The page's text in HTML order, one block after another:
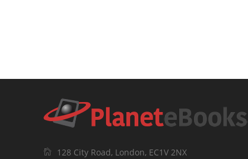
128 City Road, London, EC1V 2NX